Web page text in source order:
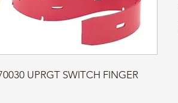
UPRGT SWITCH FINGER